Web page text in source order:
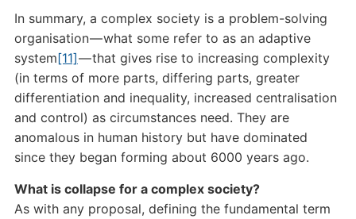
In summary, a complex society is a problem-solving
organisation — what some refer to as an adaptive
system[11]— that gives rise to increasing complexity
(in terms of more parts, differing parts, greater
differentiation and inequality, increased centralisation
and control) as circumstances need. They are
anomalous in human history but have dominated
since they began forming about 6000 years ago.
What is collapse for a complex society?
As with any proposal, defining the fundamental term